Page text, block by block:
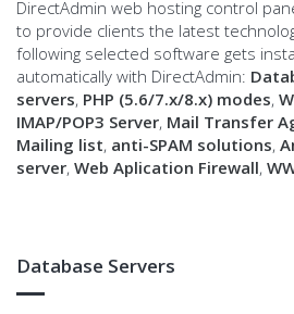
DirectAdmin web hosting control
to provide clients the latest
following selected software gets
automatically with DirectAdmin:
servers, PHP (5.6/7.x/8.x) modes,
IMAP/POP3 Server, Mail Transfer
Mailing list, anti-SPAM solutions,
server, Web Aplication Firewall,
Database Servers